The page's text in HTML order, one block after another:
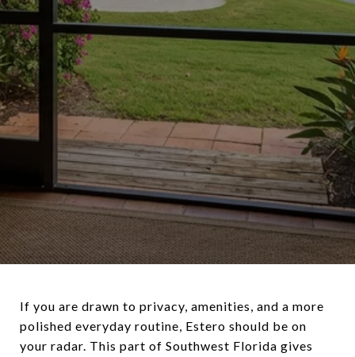
If you are drawn to privacy, amenities, and a more
polished everyday routine, Estero should be on
your radar. This part of Southwest Florida gives